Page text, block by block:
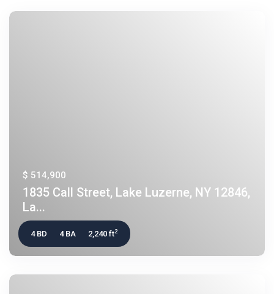
$ 514,900
1835 Call Street, Lake Luzerne, NY 12846,
La...
4 BD 4 BA 2,240 ft2